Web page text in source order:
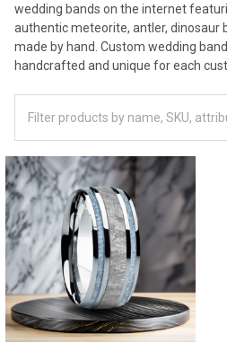
wedding bands on the internet
authentic meteorite, antler, dinosaur
made by hand. Custom wedding
handcrafted and unique for each